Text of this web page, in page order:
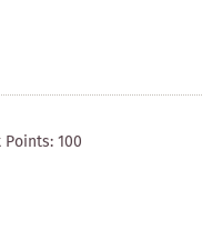
Points:100